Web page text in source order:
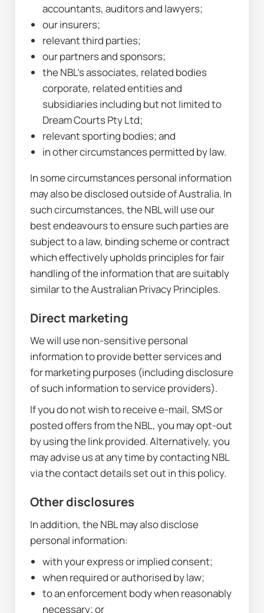
accountants, auditors and lawyers;
our insurers;
relevant third parties;
our partners and sponsors;
the NBL’s associates, related bodies
corporate, related entities and
subsidiaries including but not limited to
Dream Courts Pty Ltd;
relevant sporting bodies; and
in other circumstances permitted by law.
In some circumstances personal information
may also be disclosed outside of Australia. In
such circumstances, the NBL will use our
best endeavours to ensure such parties are
subject to a law, binding scheme or contract
which effectively upholds principles for fair
handling of the information that are suitably
similar to the Australian Privacy Principles.
Direct marketing
We will use non-sensitive personal
information to provide better services and
for marketing purposes (including disclosure
of such information to service providers).
If you do not wish to receive e-mail, SMS or
posted offers from the NBL, you may opt-out
by using the link provided. Alternatively, you
may advise us at any time by contacting NBL
via the contact details set out in this policy.
Other disclosures
In addition, the NBL may also disclose
personal information:
with your express or implied consent;
when required or authorised by law;
to an enforcement body when reasonably
necessary; or